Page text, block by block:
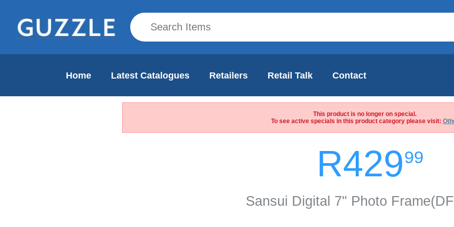
Home Latest Catalogues Retailers Retail Talk Contact
This product is no longer on special.
To see active specials in this product category please visit:
R42999
Sansui Digital 7" Photo